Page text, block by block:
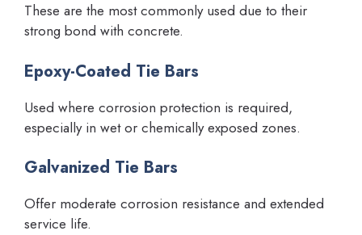
These are the most commonly used due to their
strong bond with concrete.
Epoxy-Coated Tie Bars
Used where corrosion protection is required,
especially in wet or chemically exposed zones.
Galvanized Tie Bars
Offer moderate corrosion resistance and extended
service life.